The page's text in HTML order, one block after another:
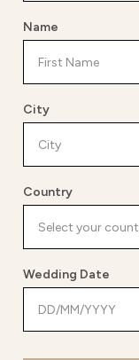
Name
City
Country
Wedding Date